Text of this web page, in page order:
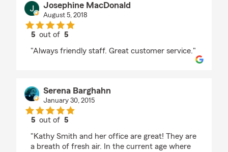
Josephine MacDonald
August 5, 2018
5 out of5
"Always friendly staff. Great customer service."
Serena Barghahn
January 30, 2015
5 out of5
"Kathy Smith and her office are great! They are
a breath of fresh air. In the current age where